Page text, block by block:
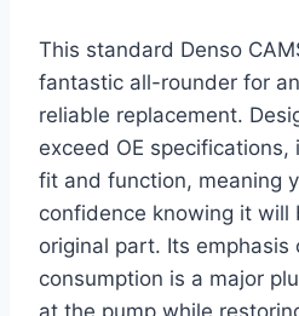
This standard Denso
fantastic all-rounder for
reliable replacement.
exceed OE
fit and function, meaning
confidence knowing it will
original part. Its emphasis
consumption is a major